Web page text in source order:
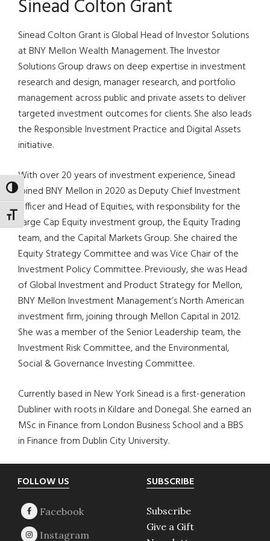
TOGGLE HIGH CONTRAST
TOGGLE FONT SIZE
Sinead Colton Grant
Sinead Colton Grant is Global Head of Investor Solutions
at BNY Mellon Wealth Management. The Investor
Solutions Group draws on deep expertise in investment
research and design, manager research, and portfolio
management across public and private assets to deliver
targeted investment outcomes for clients. She also leads
the Responsible Investment Practice and Digital Assets
initiative.
With over 20 years of investment experience, Sinead
joined BNY Mellon in 2020 as Deputy Chief Investment
Officer and Head of Equities, with responsibility for the
Large Cap Equity investment group, the Equity Trading
team, and the Capital Markets Group. She chaired the
Equity Strategy Committee and was Vice Chair of the
Investment Policy Committee. Previously, she was Head
of Global Investment and Product Strategy for Mellon,
BNY Mellon Investment Management’s North American
investment firm, joining through Mellon Capital in 2012.
She was a member of the Senior Leadership team, the
Investment Risk Committee, and the Environmental,
Social & Governance Investing Committee.
Currently based in New York Sinead is a first-generation
Dubliner with roots in Kildare and Donegal. She earned an
MSc in Finance from London Business School and a BBS
in Finance from Dublin City University.
Footer
FOLLOW US SUBSCRIBE
Subscribe
Give a Gift